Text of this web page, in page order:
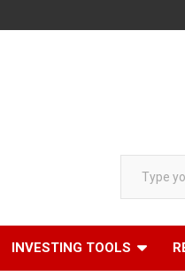
Type your email…
INVESTING TOOLS